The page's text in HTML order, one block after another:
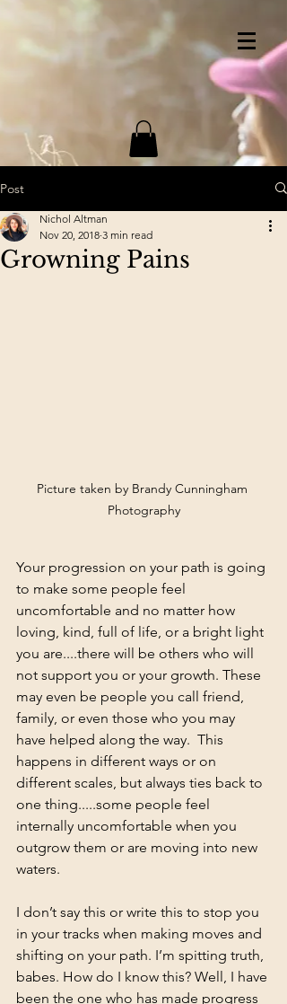
Post
Growning Pains
Nichol Altman
Nov 20, 2018 3 min read
Picture taken by Brandy Cunningham
Photography
Your progression on your path is going
to make some people feel
uncomfortable and no matter how
loving, kind, full of life, or a bright light
you are....there will be others who will
not support you or your growth. These
may even be people you call friend,
family, or even those who you may
have helped along the way.  This
happens in different ways or on
different scales, but always ties back to
one thing.....some people feel
internally uncomfortable when you
outgrow them or are moving into new
waters.
I don’t say this or write this to stop you
in your tracks when making moves and
shifting on your path. I’m spitting truth,
babes. How do I know this? Well, I have
been the one who has made progress